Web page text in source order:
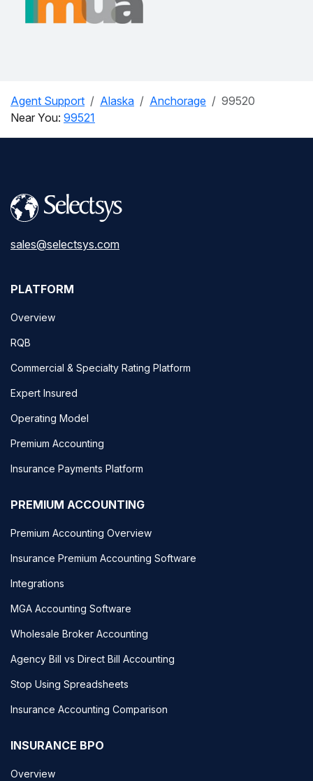
Agent Support Alaska Anchorage
99520
Near You: 99521
sales@selectsys.com
PLATFORM
Overview
RQB
Commercial & Specialty Rating Platform
Expert Insured
Operating Model
Premium Accounting
Insurance Payments Platform
PREMIUM ACCOUNTING
Premium Accounting Overview
Insurance Premium Accounting Software
Integrations
MGA Accounting Software
Wholesale Broker Accounting
Agency Bill vs Direct Bill Accounting
Stop Using Spreadsheets
Insurance Accounting Comparison
INSURANCE BPO
Overview